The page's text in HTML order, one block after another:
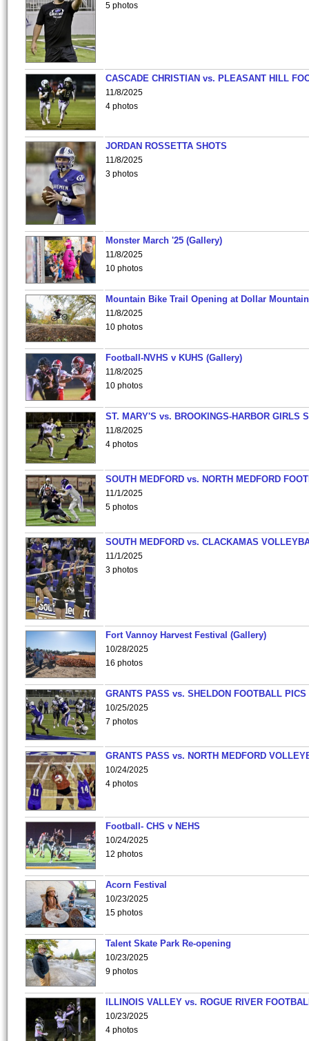
5 photos
CASCADE CHRISTIAN vs. PLEASANT HILL
11/8/2025
4 photos
JORDAN ROSSETTA SHOTS
11/8/2025
3 photos
Monster March '25 (Gallery)
11/8/2025
10 photos
Mountain Bike Trail Opening at Dollar
11/8/2025
10 photos
Football-NVHS v KUHS (Gallery)
11/8/2025
10 photos
ST. MARY'S vs. BROOKINGS-HARBOR GIRLS
11/8/2025
4 photos
SOUTH MEDFORD vs. NORTH MEDFORD
11/1/2025
5 photos
SOUTH MEDFORD vs. CLACKAMAS
11/1/2025
3 photos
Fort Vannoy Harvest Festival (Gallery)
10/28/2025
16 photos
GRANTS PASS vs. SHELDON FOOTBALL PICS
10/25/2025
7 photos
GRANTS PASS vs. NORTH MEDFORD
10/24/2025
4 photos
Football- CHS v NEHS
10/24/2025
12 photos
Acorn Festival
10/23/2025
15 photos
Talent Skate Park Re-opening
10/23/2025
9 photos
ILLINOIS VALLEY vs. ROGUE RIVER
10/23/2025
4 photos